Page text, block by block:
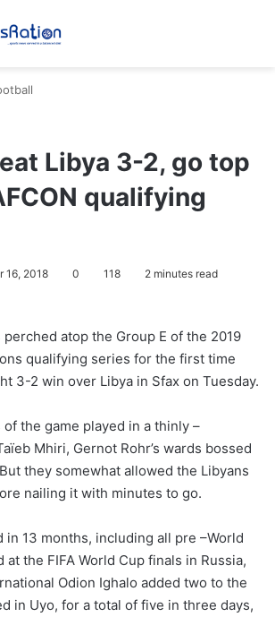
Libya 3-2, go top
qualifying
16, 2018 0 118 2 minutes read
atop the Group E of the 2019
qualifying series for the first time
3-2 win over Libya in Sfax on Tuesday.
the game played in a thinly –
Mhiri, Gernot Rohr’s wards bossed
they somewhat allowed the Libyans
nailing it with minutes to go.
in 13 months, including all pre –World
at the FIFA World Cup finals in Russia,
Odion Ighalo added two to the
in Uyo, for a total of five in three days,